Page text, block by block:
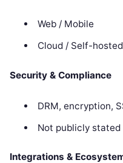
Web / Mobile
Cloud / Self-
Security & Compliance
DRM, encryption,
Not publicly stated
Integrations &